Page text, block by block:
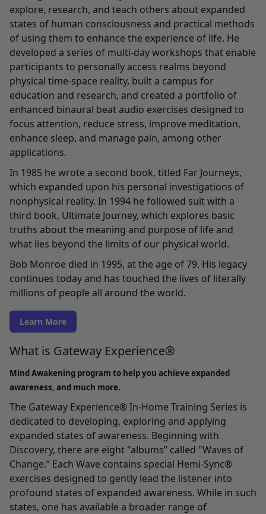
explore, research, and teach others about expanded
states of human consciousness and practical methods
of using them to enhance the experience of life. He
developed a series of multi-day workshops that enable
participants to personally access realms beyond
physical time-space reality, built a campus for
education and research, and created a portfolio of
enhanced binaural beat audio exercises designed to
focus attention, reduce stress, improve meditation,
enhance sleep, and manage pain, among other
applications.
In 1985 he wrote a second book, titled Far Journeys,
which expanded upon his personal investigations of
nonphysical reality. In 1994 he followed suit with a
third book, Ultimate Journey, which explores basic
truths about the meaning and purpose of life and
what lies beyond the limits of our physical world.
Bob Monroe died in 1995, at the age of 79. His legacy
continues today and has touched the lives of literally
millions of people all around the world.
Learn More
What is Gateway Experience®
Mind Awakening program to help you achieve expanded
awareness, and much more.
The Gateway Experience® In-Home Training Series is
dedicated to developing, exploring and applying
expanded states of awareness. Beginning with
Discovery, there are eight "albums” called "Waves of
Change.” Each Wave contains special Hemi-Sync®
exercises designed to gently lead the listener into
profound states of expanded awareness. While in such
states, one has available a broader range of